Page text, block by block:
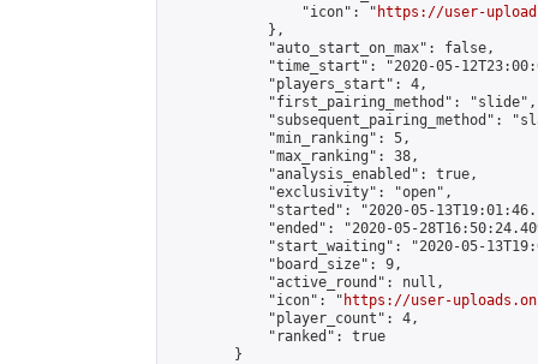
                "icon": "
https://user-
            },
            "auto_start_on_max": false,
"time_start": "2020-05-
            "players_start": 4,
            "first_pairing_method": "slide",
"subsequent_pairing_method":
            "min_ranking": 5,
            "max_ranking": 38,
            "analysis_enabled": true,
            "exclusivity": "open",
"started": "2020-05-
"ended": "2020-05-
"start_waiting": "2020-05-
            "board_size": 9,
            "active_round": null,
            "icon": "
https://user-
            "player_count": 4,
            "ranked": true
        }